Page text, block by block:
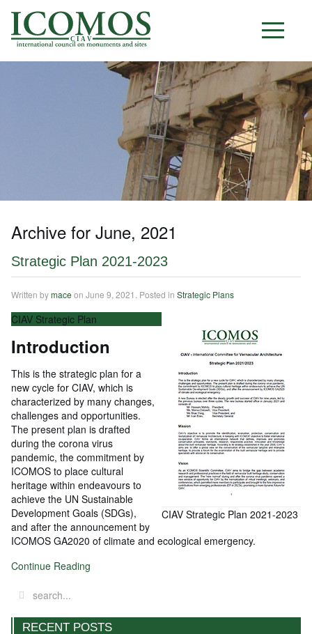
C I A V
Archive for June, 2021
Strategic Plan 2021-2023
Written bymace on June 9, 2021 . Posted in Strategic Plans
CIAV Strategic Plan 2021-2023
CIAV Strategic Plan
Introduction
This is the strategic plan for a
new cycle for CIAV, which is
characterized by many changes,
challenges and opportunities.
The present plan is drafted
during the corona virus
pandemic, the commitment by
ICOMOS to place cultural
heritage within endeavours to
achieve the UN Sustainable
Development Goals (SDGs),
and after the announcement by
ICOMOS GA2020 of climate and ecological emergency.
Continue Reading
RECENT POSTS